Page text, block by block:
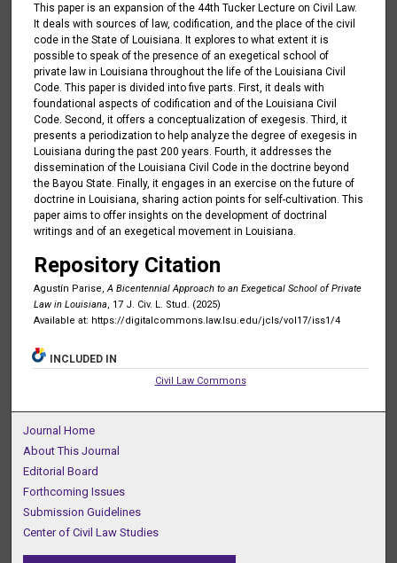
This paper is an expansion of the 44th Tucker Lecture on Civil Law.
It deals with sources of law, codification, and the place of the civil
code in the State of Louisiana. It explores to what extent it is
possible to speak of the presence of an exegetical school of
private law in Louisiana throughout the life of the Louisiana Civil
Code. This paper is divided into five parts. First, it deals with
foundational aspects of codification and of the Louisiana Civil
Code. Second, it offers a conceptualization of exegesis. Third, it
presents a periodization to help analyze the degree of exegesis in
Louisiana during the past 200 years. Fourth, it addresses the
dissemination of the Louisiana Civil Code in the doctrine beyond
the Bayou State. Finally, it engages in an exercise on the future of
doctrine in Louisiana, sharing action points for self-cultivation. This
paper aims to offer insights on the development of doctrinal
writings and of an exegetical movement in Louisiana.
Repository Citation
Agustín Parise,A Bicentennial Approach to an Exegetical School of Private
Law in Louisiana, 17 J. Civ. L. Stud . (2025)
Available at: https://digitalcommons.law.lsu.edu/jcls/vol17/iss1/4
INCLUDED IN
Civil Law Commons
Journal Home
About This Journal
Editorial Board
Forthcoming Issues
Submission Guidelines
Center of Civil Law Studies